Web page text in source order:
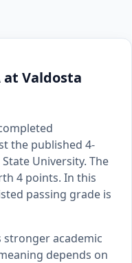
at Valdosta
the published 4-
University. The
4 points. In this
passing grade is
stronger academic
depends on